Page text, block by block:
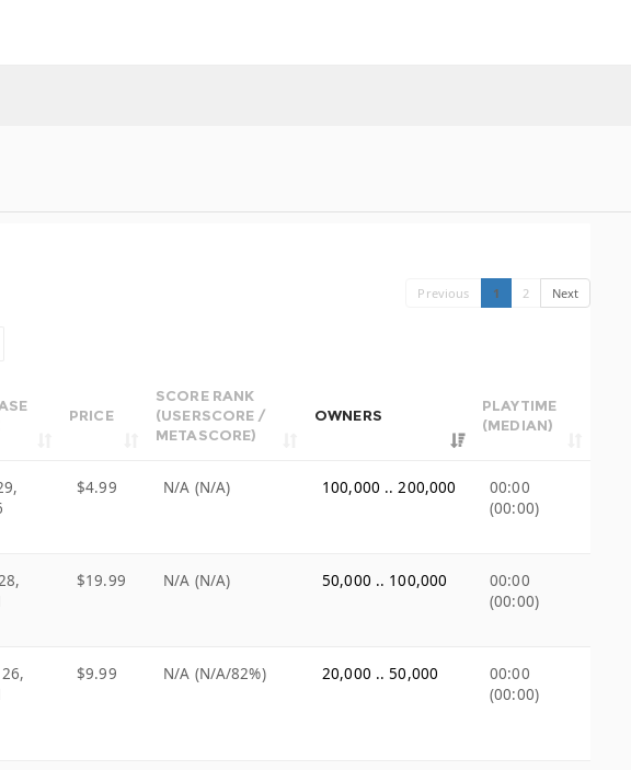
Previous 1 2 Next
PRICE
SCORE RANK
(USERSCORE /
METASCORE)
OWNERS
PLAYTIME
(MEDIAN)
$4.99 N/A (N/A) 100,000 .. 200,000
00:00
(00:00)
$19.99 N/A (N/A) 50,000 .. 100,000
00:00
(00:00)
$9.99 N/A (N/A/82%) 20,000 .. 50,000
00:00
(00:00)